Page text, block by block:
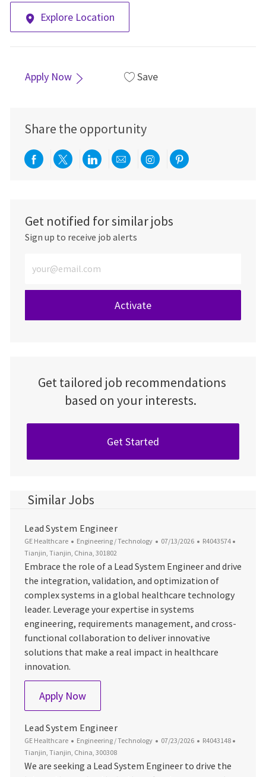
Explore Location
Apply Now Save
Share the opportunity
Share via Facebook
Share via twitter
Share via LinkedIn
Share via email
Share viaShare via
Get notified for similar jobs
Sign up to receive job alerts
Activate
Get tailored job recommendations
based on your interests.
Get Started
Similar Jobs
Lead System Engineer
GE Healthcare Category
Engineering / Technology Posted Date
07/13/2026 Job Id
R4043574
Tianjin, Tianjin, China, 301802
Embrace the role of a Lead System Engineer and drive
the integration, validation, and optimization of
complex systems in a global healthcare technology
leader. Leverage your expertise in systems
engineering, requirements management, and cross-
functional collaboration to deliver innovative
solutions that make a real impact in healthcare
innovation.
Apply NowLead System Engineer
Lead System Engineer
GE Healthcare Category
Engineering / Technology Posted Date
07/23/2026 Job Id
R4043148
Tianjin, Tianjin, China, 300308
We are seeking a Lead System Engineer to drive the